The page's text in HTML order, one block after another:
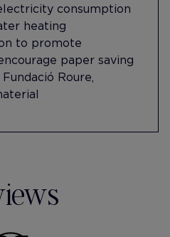
consumption
heating
to promote
paper saving
Roure,